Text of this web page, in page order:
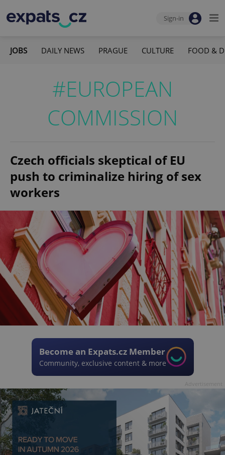
Sign-in
JOBS DAILY NEWS PRAGUE CULTURE FOOD &
#EUROPEAN
COMMISSION
Czech officials skeptical of EU
push to criminalize hiring of sex
workers
Become an Expats.cz Member
Community, exclusive content & more